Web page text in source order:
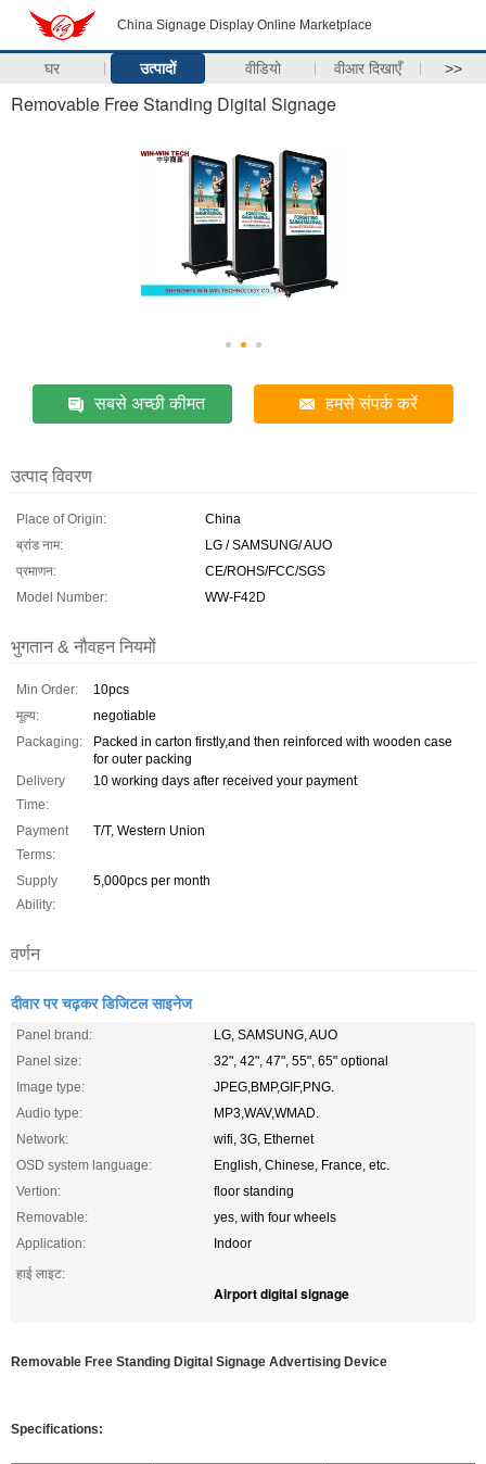
China Signage Display Online Marketplace
घर उत्पादों वीडियो वीआर दिखाएँ >>
Removable Free Standing Digital Signage
सबसे अच्छी कीमत हमसे संपर्क करें
उत्पाद विवरण
Place of Origin:
China
ब्रांड नाम:
LG / SAMSUNG/ AUO
प्रमाणन:
CE/ROHS/FCC/SGS
Model Number:
WW-F42D
भुगतान & नौवहन नियमों
Min Order:
10pcs
मूल्य:
negotiable
Packaging:
Packed in carton firstly,and then reinforced with wooden case
for outer packing
Delivery
Time:
10 working days after received your payment
Payment
Terms:
T/T, Western Union
Supply
Ability:
5,000pcs per month
वर्णन
दीवार पर चढ़कर डिजिटल साइनेज
Panel brand:
LG, SAMSUNG, AUO
Panel size:
32", 42", 47", 55", 65" optional
Image type:
JPEG,BMP,GIF,PNG.
Audio type:
MP3,WAV,WMAD.
Network:
wifi, 3G, Ethernet
OSD system language:
English, Chinese, France, etc.
Vertion:
floor standing
Removable:
yes, with four wheels
Application:
Indoor
हाई लाइट:
Airport digital signage
Removable Free Standing Digital Signage Advertising Device
Specifications: